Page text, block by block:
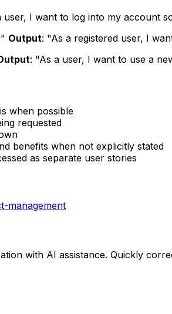
user, I want to log into my account
Output: "As a registered user, I
: "As a user, I want to use a
when possible
requested
benefits when not explicitly stated
as separate user stories
management
with AI assistance. Quickly